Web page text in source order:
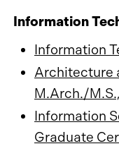
Information
Information
Architecture
M.Arch./
Information
Graduate